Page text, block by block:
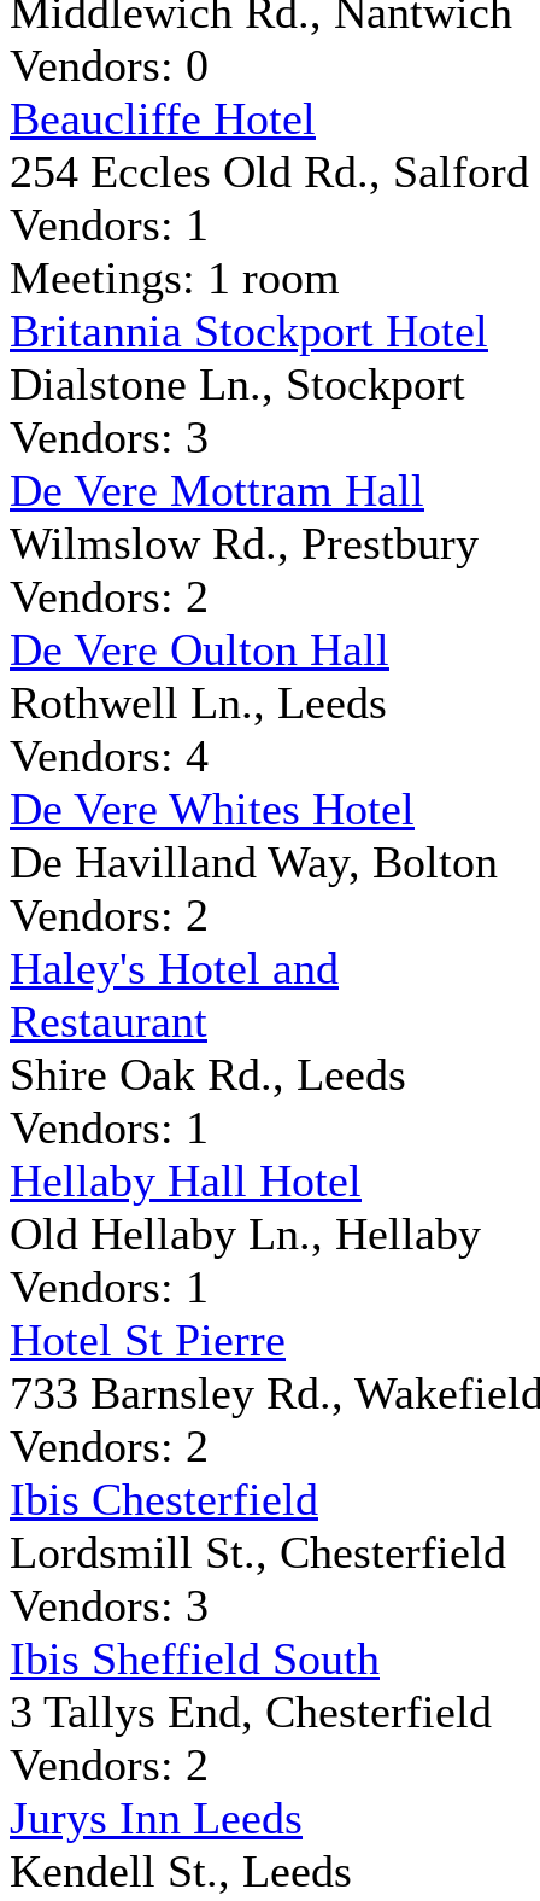
Middlewich Rd., Nantwich
Vendors: 0
Beaucliffe Hotel
254 Eccles Old Rd., Salford
Vendors: 1
Meetings: 1 room
Britannia Stockport Hotel
Dialstone Ln., Stockport
Vendors: 3
De Vere Mottram Hall
Wilmslow Rd., Prestbury
Vendors: 2
De Vere Oulton Hall
Rothwell Ln., Leeds
Vendors: 4
De Vere Whites Hotel
De Havilland Way, Bolton
Vendors: 2
Haley's Hotel and
Restaurant
Shire Oak Rd., Leeds
Vendors: 1
Hellaby Hall Hotel
Old Hellaby Ln., Hellaby
Vendors: 1
Hotel St Pierre
733 Barnsley Rd.,
Vendors: 2
Ibis Chesterfield
Lordsmill St., Chesterfield
Vendors: 3
Ibis Sheffield South
3 Tallys End, Chesterfield
Vendors: 2
Jurys Inn Leeds
Kendell St., Leeds